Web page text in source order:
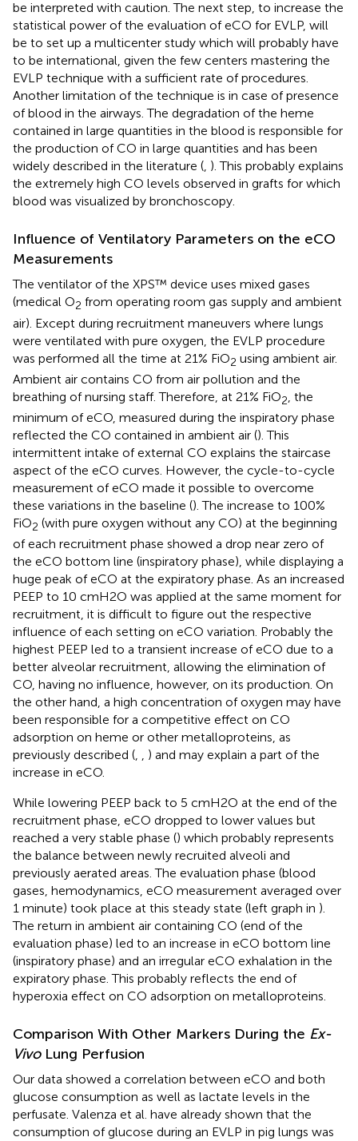
be interpreted with caution. The next step, to increase the
statistical power of the evaluation of eCO for EVLP, will
be to set up a multicenter study which will probably have
to be international, given the few centers mastering the
EVLP technique with a sufficient rate of procedures.
Another limitation of the technique is in case of presence
of blood in the airways. The degradation of the heme
contained in large quantities in the blood is responsible for
the production of CO in large quantities and has been
widely described in the literature (, ). This probably explains
the extremely high CO levels observed in grafts for which
blood was visualized by bronchoscopy.
Influence of Ventilatory Parameters on the eCO
Measurements
The ventilator of the XPS™ device uses mixed gases
(medical O2 from operating room gas supply and ambient
air). Except during recruitment maneuvers where lungs
were ventilated with pure oxygen, the EVLP procedure
was performed all the time at 21% FiO2 using ambient air.
Ambient air contains CO from air pollution and the
breathing of nursing staff. Therefore, at 21% FiO2 , the
minimum of eCO, measured during the inspiratory phase
reflected the CO contained in ambient air (). This
intermittent intake of external CO explains the staircase
aspect of the eCO curves. However, the cycle-to-cycle
measurement of eCO made it possible to overcome
these variations in the baseline (). The increase to 100%
FiO2 (with pure oxygen without any CO) at the beginning
of each recruitment phase showed a drop near zero of
the eCO bottom line (inspiratory phase), while displaying a
huge peak of eCO at the expiratory phase. As an increased
PEEP to 10 cmH2O was applied at the same moment for
recruitment, it is difficult to figure out the respective
influence of each setting on eCO variation. Probably the
highest PEEP led to a transient increase of eCO due to a
better alveolar recruitment, allowing the elimination of
CO, having no influence, however, on its production. On
the other hand, a high concentration of oxygen may have
been responsible for a competitive effect on CO
adsorption on heme or other metalloproteins, as
previously described (, , ) and may explain a part of the
increase in eCO.
While lowering PEEP back to 5 cmH2O at the end of the
recruitment phase, eCO dropped to lower values but
reached a very stable phase () which probably represents
the balance between newly recruited alveoli and
previously aerated areas. The evaluation phase (blood
gases, hemodynamics, eCO measurement averaged over
1 minute) took place at this steady state (left graph in ).
The return in ambient air containing CO (end of the
evaluation phase) led to an increase in eCO bottom line
(inspiratory phase) and an irregular eCO exhalation in the
expiratory phase. This probably reflects the end of
hyperoxia effect on CO adsorption on metalloproteins.
Comparison With Other Markers During the Ex-
VivoLung Perfusion
Our data showed a correlation between eCO and both
glucose consumption as well as lactate levels in the
perfusate. Valenza et al. have already shown that the
consumption of glucose during an EVLP in pig lungs was